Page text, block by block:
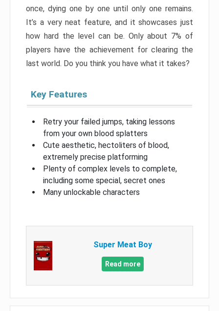
once, dying one by one until only one remains.
It’s a very neat feature, and it showcases just
how hard the level can be. Only about 7% of
players have the achievement for clearing the
last world. Do you think you have what it takes?
Key Features
Retry your failed jumps, taking lessons
from your own blood splatters
Cute aesthetic, hectoliters of blood,
extremely precise platforming
Plenty of complex levels to complete,
including some special, secret ones
Many unlockable characters
Super Meat Boy
Read more